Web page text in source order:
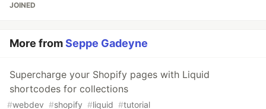
JOINED
More fromSeppe Gadeyne
Supercharge your Shopify pages with Liquid
shortcodes for collections
#webdev #shopify #liquid #tutorial